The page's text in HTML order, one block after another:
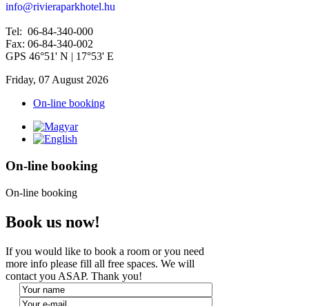
info@rivieraparkhotel.hu
Tel: 06-84-340-000
Fax: 06-84-340-002
GPS 46°51' N | 17°53' E
Friday, 07 August 2026
On-line booking
On-line booking
On-line booking
Book us now!
If you would like to book a room or you need
more info please fill all free spaces. We will
contact you ASAP. Thank you!